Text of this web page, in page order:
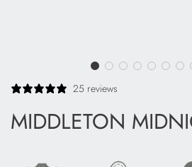
25 reviews
MIDDLETON